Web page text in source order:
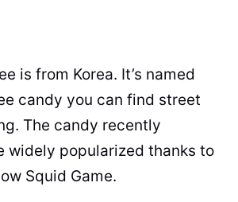
is from Korea. It’s named
candy you can find street
The candy recently
widely popularized thanks to
Squid Game.